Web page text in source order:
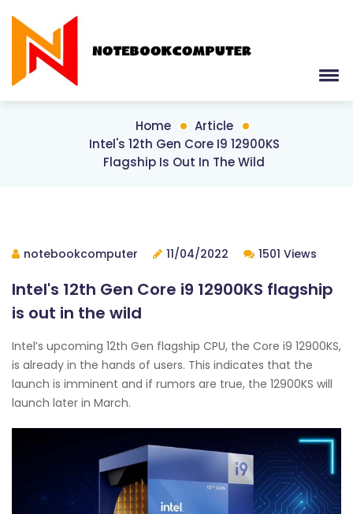
Home
Article
Intel's 12th Gen Core I9 12900KS
Flagship Is Out In The Wild
notebookcomputer 11/04/2022 1501 Views
Intel's 12th Gen Core i9 12900KS flagship
is out in the wild
Intel’s upcoming 12th Gen flagship CPU, the Core i9 12900KS,
is already in the hands of users. This indicates that the
launch is imminent and if rumors are true, the 12900KS will
launch later in March.